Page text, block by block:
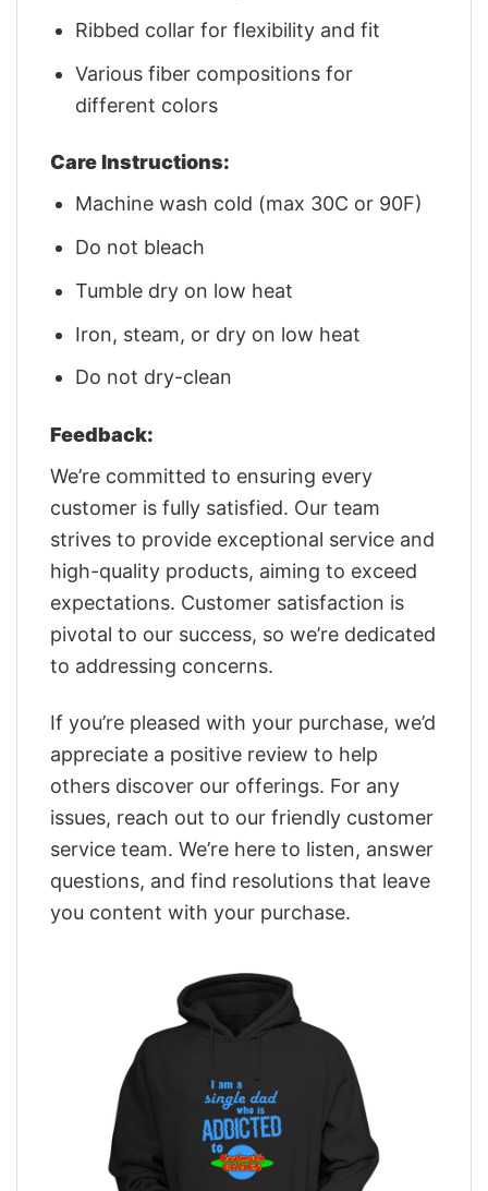
Ribbed collar for flexibility and fit
Various fiber compositions for
different colors
Care Instructions:
Machine wash cold (max 30C or 90F)
Do not bleach
Tumble dry on low heat
Iron, steam, or dry on low heat
Do not dry-clean
Feedback:
We’re committed to ensuring every
customer is fully satisfied. Our team
strives to provide exceptional service and
high-quality products, aiming to exceed
expectations. Customer satisfaction is
pivotal to our success, so we’re dedicated
to addressing concerns.
If you’re pleased with your purchase, we’d
appreciate a positive review to help
others discover our offerings. For any
issues, reach out to our friendly customer
service team. We’re here to listen, answer
questions, and find resolutions that leave
you content with your purchase.